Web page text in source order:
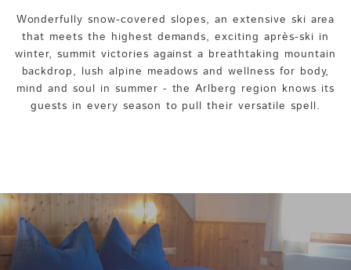
Wonderfully snow-covered slopes, an extensive ski area
that meets the highest demands, exciting après-ski in
winter, summit victories against a breathtaking mountain
backdrop, lush alpine meadows and wellness for body,
mind and soul in summer - the Arlberg region knows its
guests in every season to pull their versatile spell.